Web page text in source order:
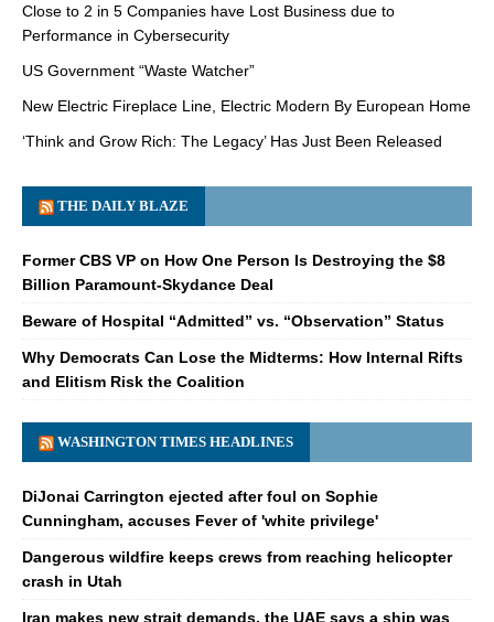
Close to 2 in 5 Companies have Lost Business due to
Performance in Cybersecurity
US Government “Waste Watcher”
New Electric Fireplace Line, Electric Modern By European Home
‘Think and Grow Rich: The Legacy’ Has Just Been Released
THE DAILY BLAZE
Former CBS VP on How One Person Is Destroying the $8
Billion Paramount-Skydance Deal
Beware of Hospital “Admitted” vs. “Observation” Status
Why Democrats Can Lose the Midterms: How Internal Rifts
and Elitism Risk the Coalition
WASHINGTON TIMES HEADLINES
DiJonai Carrington ejected after foul on Sophie
Cunningham, accuses Fever of 'white privilege'
Dangerous wildfire keeps crews from reaching helicopter
crash in Utah
Iran makes new strait demands, the UAE says a ship was